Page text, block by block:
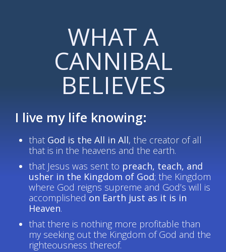
WHAT A
CANNIBAL
BELIEVES
I live my life knowing:
that God is the All in All, the creator of all
that is in the heavens and the earth.
that Jesus was sent to preach, teach, and
usher in the Kingdom of God; the Kingdom
where God reigns supreme and God’s will is
accomplished on Earth just as it is in
Heaven.
that there is nothing more profitable than
my seeking out the Kingdom of God and the
righteousness thereof.